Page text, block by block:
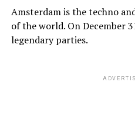
Amsterdam is the techno
of the world. On December
legendary parties.